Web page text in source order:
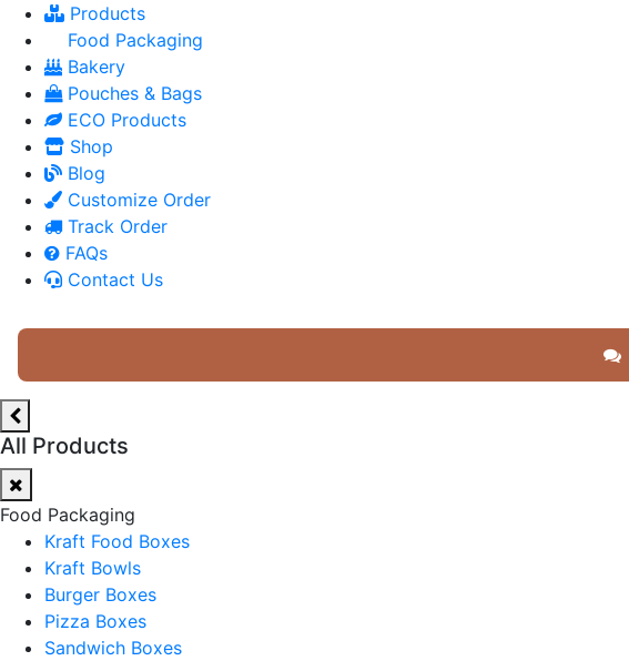
Products
Food Packaging
Bakery
Pouches & Bags
ECO Products
Shop
Blog
Customize Order
Track Order
FAQs
Contact Us
All Products
Food Packaging
Kraft Food Boxes
Kraft Bowls
Burger Boxes
Pizza Boxes
Sandwich Boxes